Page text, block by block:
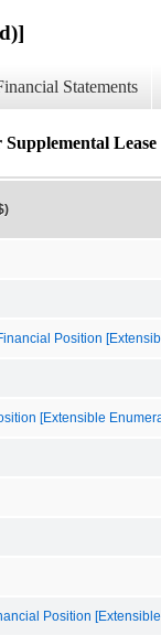
Statements
Position
[Extensible
Position